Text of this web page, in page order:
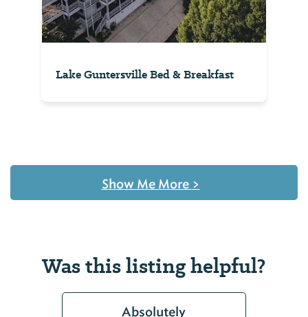
Lake Guntersville Bed & Breakfast
Show Me More >
Was this listing helpful?
Absolutely